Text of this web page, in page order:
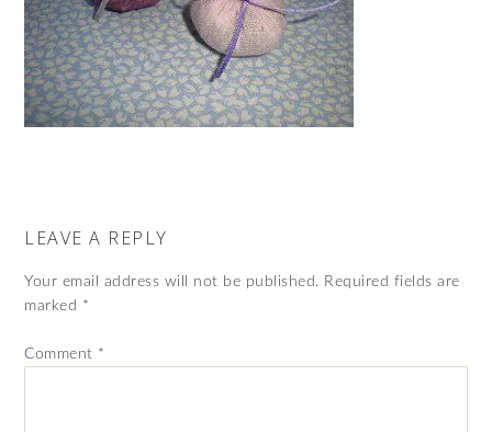
LEAVE A REPLY
Your email address will not be published. Required fields are
marked *
Comment *